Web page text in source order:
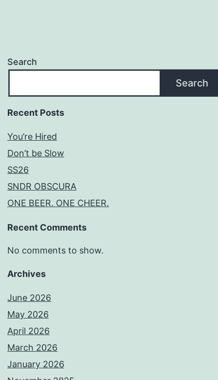
Search
Search
Recent Posts
You’re Hired
Don’t be Slow
SS26
SNDR OBSCURA
ONE BEER. ONE CHEER.
Recent Comments
No comments to show.
Archives
June 2026
May 2026
April 2026
March 2026
January 2026